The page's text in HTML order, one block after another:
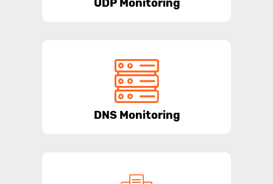
UDP Monitoring
DNS Monitoring